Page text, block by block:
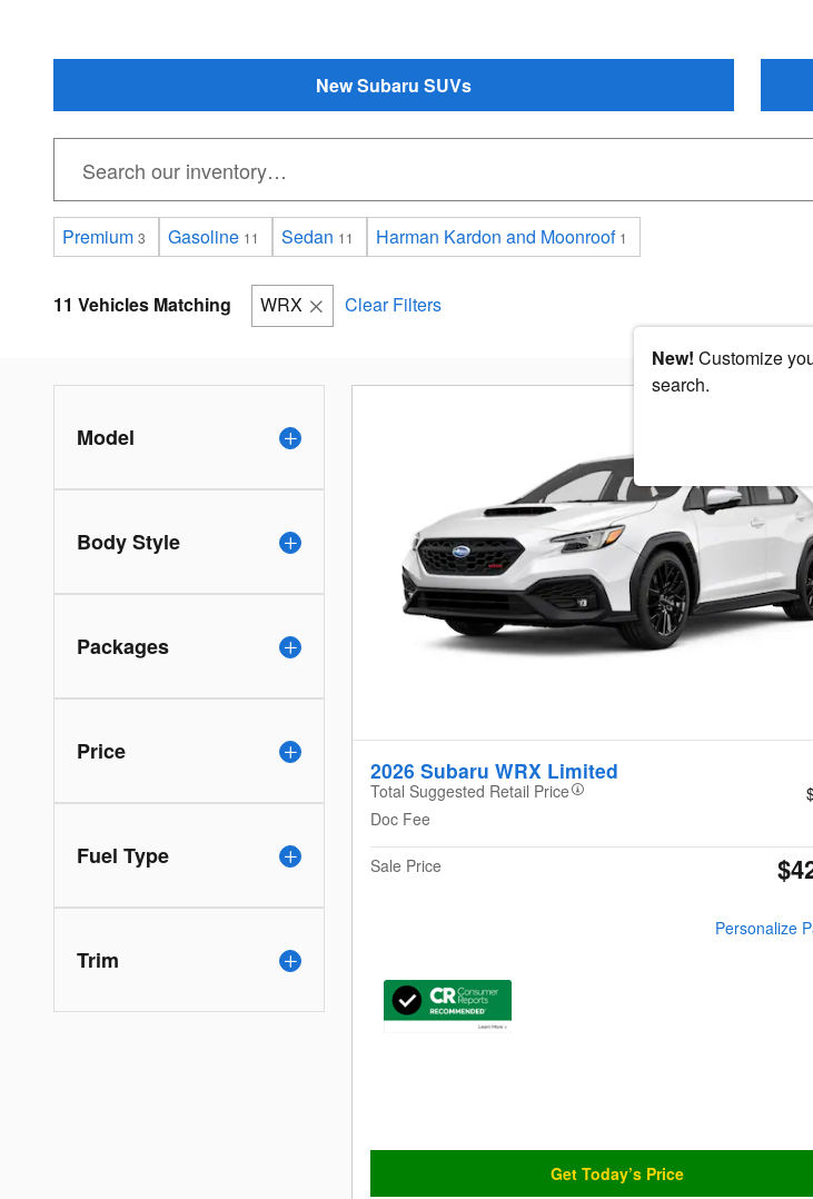
New Subaru SUVs
Premium 3 Gasoline 11 Sedan 11 Harman Kardon and Moonroof 1
11 Vehicles Matching WRX Clear Filters
New! Customize
search.
Model
Body Style
Packages
Price
Fuel Type
Trim
2026 Subaru WRX Limited
Total Suggested Retail Price
Doc Fee
Sale Price
Personalize
Get Today’s Price